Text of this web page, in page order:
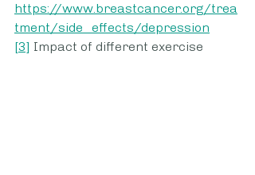
https://www.breastcancer.org/trea
tment/side_effects/depression
[3] Impact of different exercise